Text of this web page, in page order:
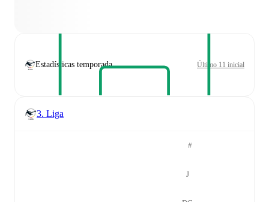
Estadísticas temporada Último 11 inicial
3. Liga
#
J